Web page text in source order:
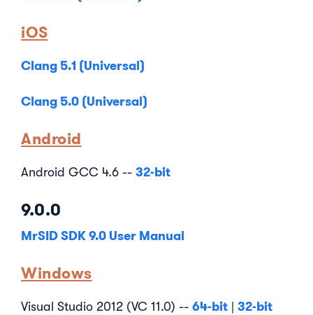
iOS
Clang 5.1 (Universal)
Clang 5.0 (Universal)
Android
Android GCC 4.6 -- 32-bit
9.0.0
MrSID SDK 9.0 User Manual
Windows
Visual Studio 2012 (VC 11.0) -- 64-bit 32-bit